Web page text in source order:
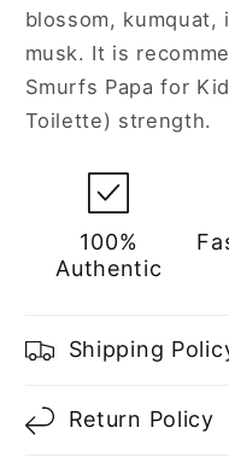
blossom,
musk. It is
Smurfs Papa for
Toilette) strength.
100%
Authentic
Shipping
Return Policy